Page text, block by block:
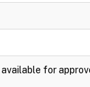
for